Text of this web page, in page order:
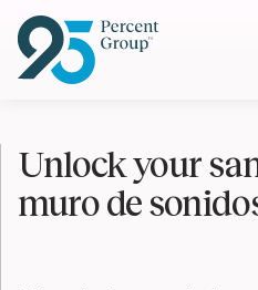
Content
Unlock your
muro de